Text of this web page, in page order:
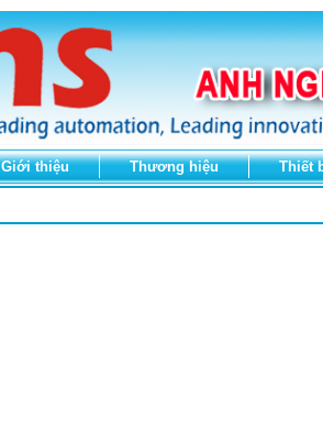
Giới thiệu Thương hiệu Thiết